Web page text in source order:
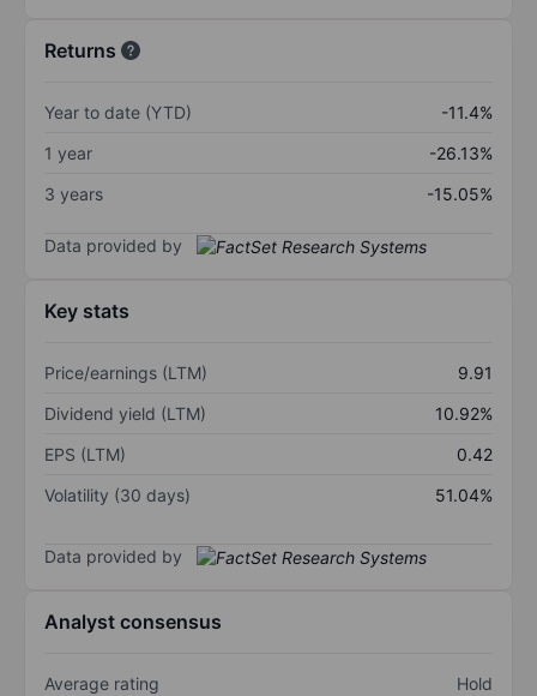
Returns
Year to date (YTD)
-11.4%
1 year
-26.13%
3 years
-15.05%
Data provided by
Key stats
Price/earnings (LTM)
9.91
Dividend yield (LTM)
10.92%
EPS (LTM)
0.42
Volatility (30 days)
51.04%
Data provided by
Analyst consensus
Average rating Hold